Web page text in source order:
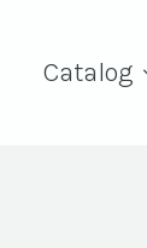
Catalog